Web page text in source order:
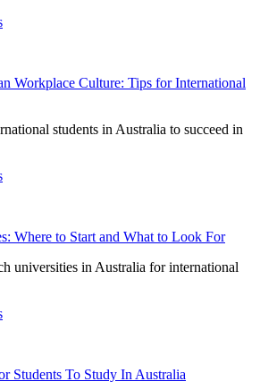
Workplace Culture: Tips for International
students in Australia to succeed in
Where to Start and What to Look For
universities in Australia for international
Students To Study In Australia